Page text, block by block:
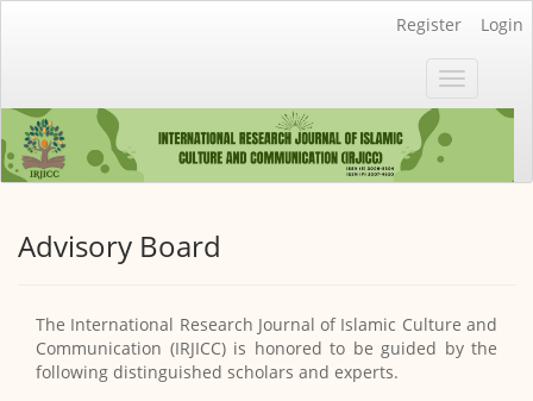
Sidebar
Register Login
Toggle
navigation
Advisory Board
The International Research Journal of Islamic Culture and
Communication (IRJICC) is honored to be guided by the
following distinguished scholars and experts.